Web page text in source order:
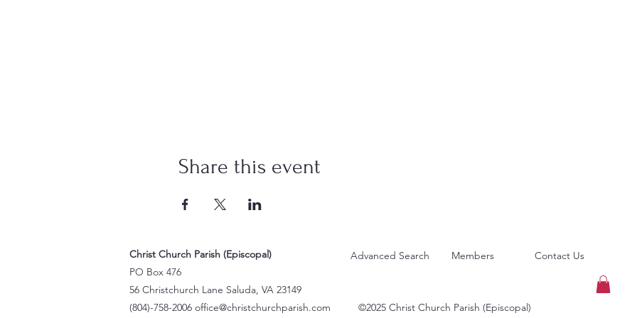
Share this event
Christ Church Parish (Episcopal)
PO Box 476
56 Christchurch Lane Saluda, VA 23149
(804)-758-2006 office@christchurchparish.com
Advanced Search Members Contact Us
©2025 Christ Church Parish (Episcopal)